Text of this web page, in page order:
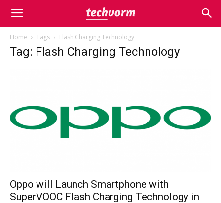
Home Tags Flash Charging Technology
Tag: Flash Charging Technology
Oppo will Launch Smartphone with
SuperVOOC Flash Charging Technology in